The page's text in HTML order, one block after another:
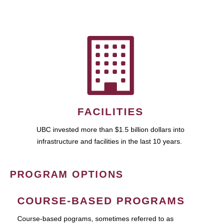
FACILITIES
UBC invested more than $1.5 billion dollars into
infrastructure and facilities in the last 10 years.
PROGRAM OPTIONS
COURSE-BASED PROGRAMS
Course-based pograms, sometimes referred to as